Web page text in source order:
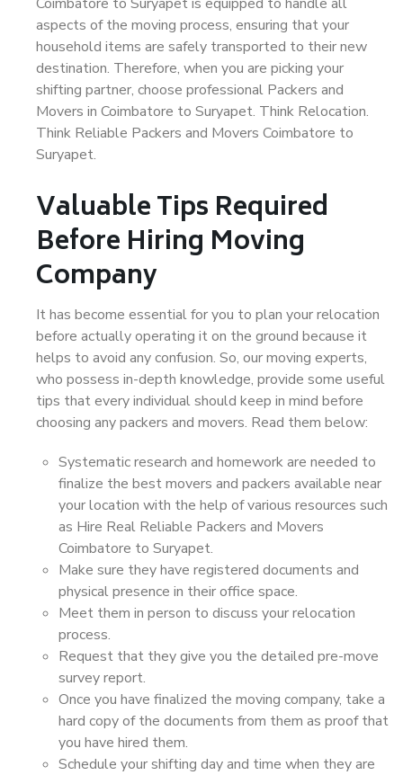
aspects of the moving process, ensuring that your
household items are safely transported to their new
destination. Therefore, when you are picking your
shifting partner, choose professional Packers and
Movers in Coimbatore to Suryapet. Think Relocation.
Think Reliable Packers and Movers Coimbatore to
Suryapet.
Valuable Tips Required
Before Hiring Moving
Company
It has become essential for you to plan your relocation
before actually operating it on the ground because it
helps to avoid any confusion. So, our moving experts,
who possess in-depth knowledge, provide some useful
tips that every individual should keep in mind before
choosing any packers and movers. Read them below:
Systematic research and homework are needed to
finalize the best movers and packers available near
your location with the help of various resources such
as Hire Real Reliable Packers and Movers
Coimbatore to Suryapet.
Make sure they have registered documents and
physical presence in their office space.
Meet them in person to discuss your relocation
process.
Request that they give you the detailed pre-move
survey report.
Once you have finalized the moving company, take a
hard copy of the documents from them as proof that
you have hired them.
Schedule your shifting day and time when they are